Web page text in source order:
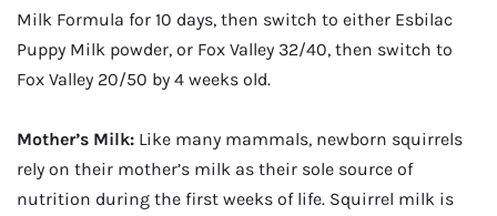
Milk Formula for 10 days, then switch to either Esbilac
Puppy Milk powder, or Fox Valley 32/40, then switch to
Fox Valley 20/50 by 4 weeks old.
Mother’s Milk: Like many mammals, newborn squirrels
rely on their mother’s milk as their sole source of
nutrition during the first weeks of life. Squirrel milk is